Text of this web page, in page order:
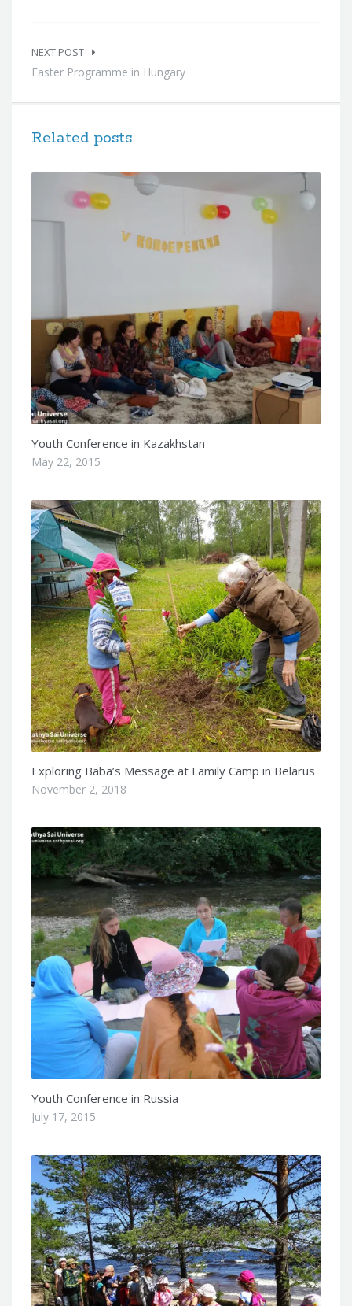
NEXT POST
Easter Programme in Hungary
Related posts
Youth Conference in Kazakhstan
May 22, 2015
Exploring Baba’s Message at Family Camp in Belarus
November 2, 2018
Youth Conference in Russia
July 17, 2015